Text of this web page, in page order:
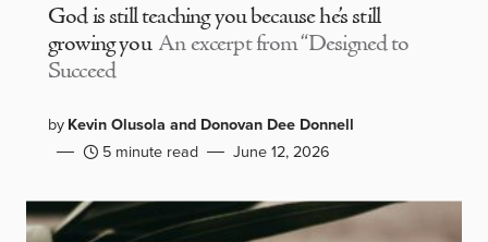
God is still teaching you because he’s still
growing you An excerpt from “Designed to
Succeed
byKevin Olusola and Donovan Dee Donnell
5 minute read
June 12, 2026